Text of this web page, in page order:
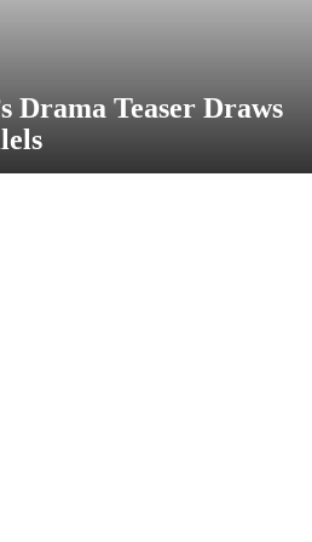
Drama Teaser Draws